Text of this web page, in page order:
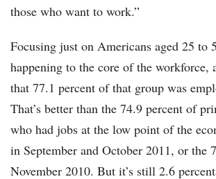
those who want to work.”
Focusing just on Americans aged 25 to
happening to the core of the workforce,
that 77.1 percent of that group was
That’s better than the 74.9 percent of
who had jobs at the low point of the
in September and October 2011, or the
November 2010. But it’s still 2.6